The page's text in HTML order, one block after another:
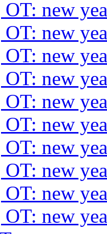
OT: new
OT: new
OT: new
OT: new
OT: new
OT: new
OT: new
OT: new
OT: new
OT: new